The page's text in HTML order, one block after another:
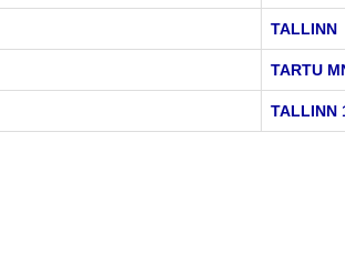
TALLINN
TARTU
TALLINN